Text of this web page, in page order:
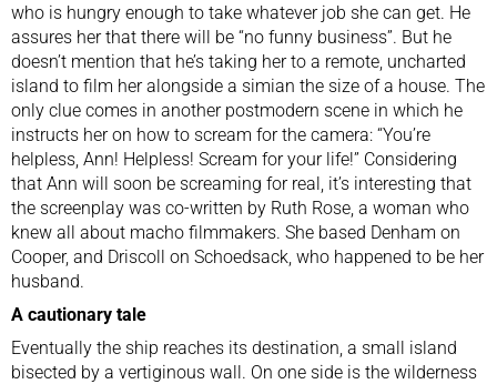
who is hungry enough to take whatever job she can get. He
assures her that there will be “no funny business”. But he
doesn’t mention that he’s taking her to a remote, uncharted
island to film her alongside a simian the size of a house. The
only clue comes in another postmodern scene in which he
instructs her on how to scream for the camera: “You’re
helpless, Ann! Helpless! Scream for your life!” Considering
that Ann will soon be screaming for real, it’s interesting that
the screenplay was co-written by Ruth Rose, a woman who
knew all about macho filmmakers. She based Denham on
Cooper, and Driscoll on Schoedsack, who happened to be her
husband.
A cautionary tale
Eventually the ship reaches its destination, a small island
bisected by a vertiginous wall. On one side is the wilderness